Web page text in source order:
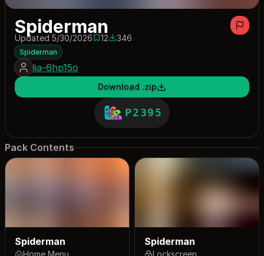
Spiderman
Updated 5/30/202612 saves
12346 downloads
346
Spiderman
lia-6hp15o
Download .zip
P2395
Pack Contents
Spiderman
Home Menu
Spiderman
Lockscreen